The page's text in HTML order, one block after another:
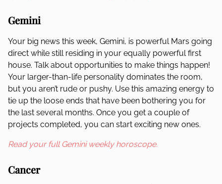
Gemini
Your big news this week, Gemini, is powerful Mars going
direct while still residing in your equally powerful first
house. Talk about opportunities to make things happen!
Your larger-than-life personality dominates the room,
but you aren’t rude or pushy. Use this amazing energy to
tie up the loose ends that have been bothering you for
the last several months. Once you get a couple of
projects completed, you can start exciting new ones.
Read your full Gemini weekly horoscope.
Cancer